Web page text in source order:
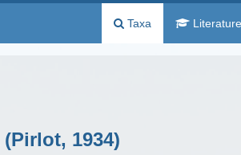
Taxa Literature
(Pirlot, 1934)